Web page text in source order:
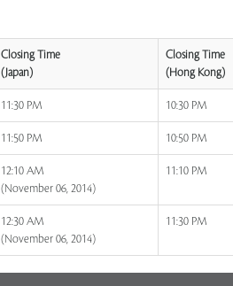
Closing Time
(Japan)
Closing Time
(Hong Kong)
11:30 PM 10:30 PM
11:50 PM 10:50 PM
12:10 AM
(November 06, 2014)
11:10 PM
12:30 AM
(November 06, 2014)
11:30 PM